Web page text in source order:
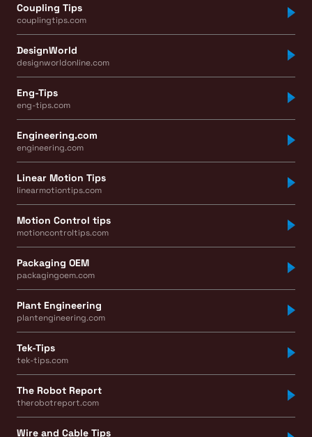
Coupling Tips
couplingtips.com
DesignWorld
designworldonline.com
Eng-Tips
eng-tips.com
Engineering.com
engineering.com
Linear Motion Tips
linearmotiontips.com
Motion Control tips
motioncontroltips.com
Packaging OEM
packagingoem.com
Plant Engineering
plantengineering.com
Tek-Tips
tek-tips.com
The Robot Report
therobotreport.com
Wire and Cable Tips